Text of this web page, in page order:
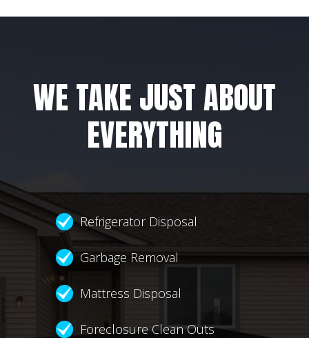
WE TAKE JUST ABOUT
EVERYTHING
Refrigerator Disposal
Garbage Removal
Mattress Disposal
Foreclosure Clean Outs